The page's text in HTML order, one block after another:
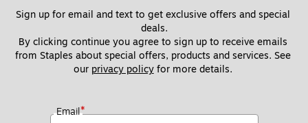
Sign up for email and text to get exclusive offers and special
deals.
By clicking continue you agree to sign up to receive emails
from Staples about special offers, products and services. See
our privacy policy for more details.
Email*